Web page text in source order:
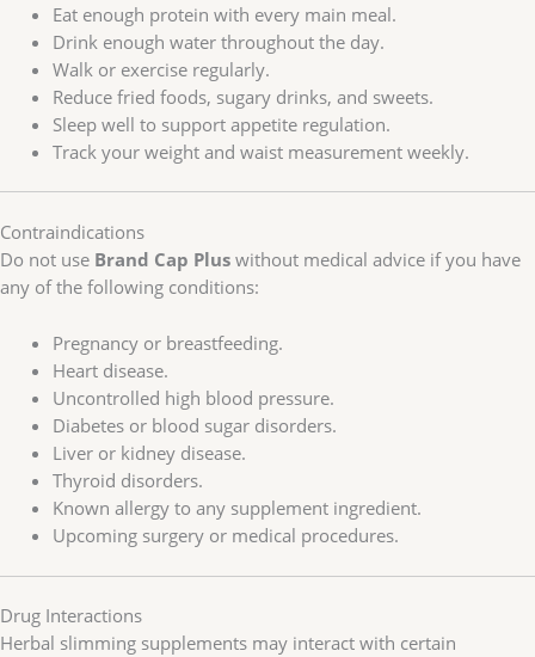
Eat enough protein with every main meal.
Drink enough water throughout the day.
Walk or exercise regularly.
Reduce fried foods, sugary drinks, and sweets.
Sleep well to support appetite regulation.
Track your weight and waist measurement weekly.
Contraindications
Do not use Brand Cap Plus without medical advice if you have
any of the following conditions:
Pregnancy or breastfeeding.
Heart disease.
Uncontrolled high blood pressure.
Diabetes or blood sugar disorders.
Liver or kidney disease.
Thyroid disorders.
Known allergy to any supplement ingredient.
Upcoming surgery or medical procedures.
Drug Interactions
Herbal slimming supplements may interact with certain